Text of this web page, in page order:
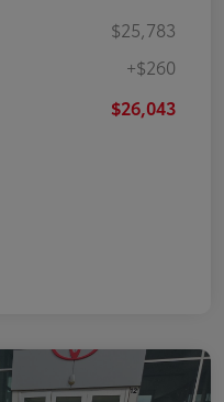
$25,783
+$260
$26,043